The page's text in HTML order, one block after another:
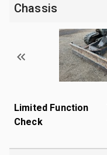
Chassis
Limited Function
Check